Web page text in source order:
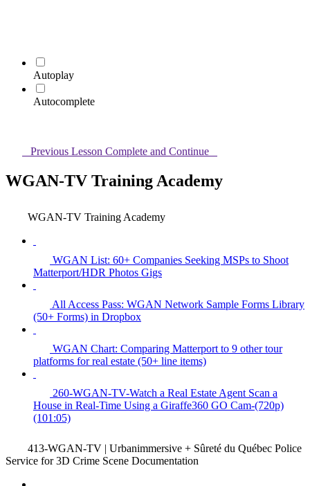
Autoplay
Autocomplete
Previous Lesson Complete and Continue
WGAN-TV Training Academy
WGAN-TV Training Academy
WGAN List: 60+ Companies Seeking MSPs to Shoot
Matterport/HDR Photos Gigs
All Access Pass: WGAN Network Sample Forms Library
(50+ Forms) in Dropbox
WGAN Chart: Comparing Matterport to 9 other tour
platforms for real estate (50+ line items)
260-WGAN-TV-Watch a Real Estate Agent Scan a
House in Real-Time Using a Giraffe360 GO Cam-(720p)
(101:05)
413-WGAN-TV | Urbanimmersive + Sûreté du Québec Police
Service for 3D Crime Scene Documentation